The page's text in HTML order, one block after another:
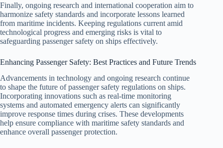
Finally, ongoing research and international cooperation aim to
harmonize safety standards and incorporate lessons learned
from maritime incidents. Keeping regulations current amid
technological progress and emerging risks is vital to
safeguarding passenger safety on ships effectively.
Enhancing Passenger Safety: Best Practices and Future Trends
Advancements in technology and ongoing research continue
to shape the future of passenger safety regulations on ships.
Incorporating innovations such as real-time monitoring
systems and automated emergency alerts can significantly
improve response times during crises. These developments
help ensure compliance with maritime safety standards and
enhance overall passenger protection.